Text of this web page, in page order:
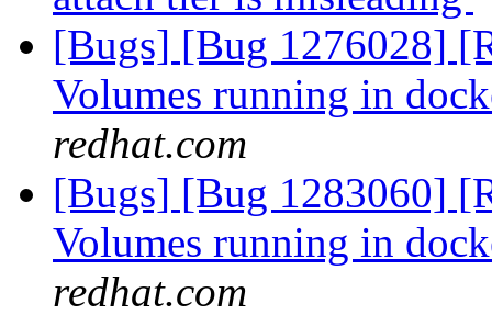
[Bugs] [Bug 1276028]
Volumes running in
redhat.com
[Bugs] [Bug 1283060]
Volumes running in
redhat.com